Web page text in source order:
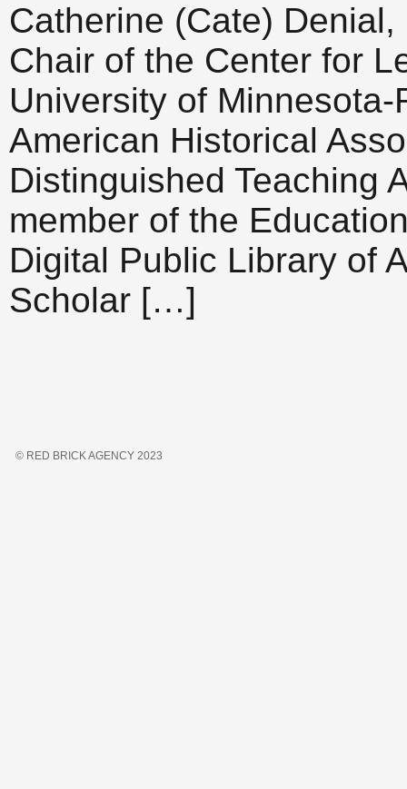
Catherine (Cate)
Chair of the Center for
University of
American Historical
Distinguished Teaching
member of the
Digital Public Library of
Scholar […]
© RED BRICK AGENCY 2023